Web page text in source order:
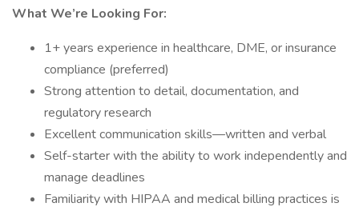
What We’re Looking For:
1+ years experience in healthcare, DME, or insurance
compliance (preferred)
Strong attention to detail, documentation, and
regulatory research
Excellent communication skills—written and verbal
Self-starter with the ability to work independently and
manage deadlines
Familiarity with HIPAA and medical billing practices is